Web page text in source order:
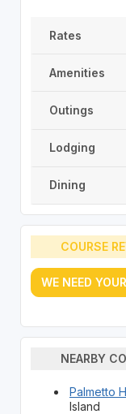
Rates
Amenities
Outings
Lodging
Dining
COURSE
WE NEED
NEARBY
Palmetto
Island